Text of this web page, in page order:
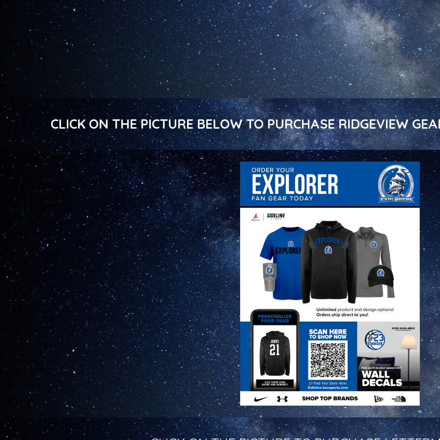
CLICK ON THE PICTURE BELOW TO PURCHASE RIDGEVIEW